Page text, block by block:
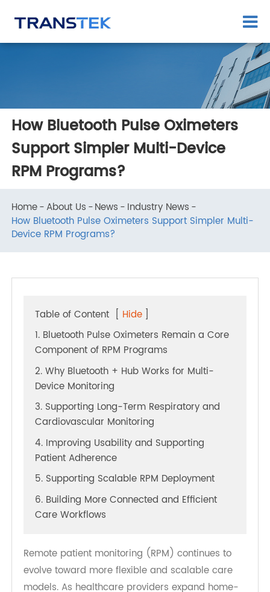
How Bluetooth Pulse Oximeters
Support Simpler Multi-Device
RPM Programs?
Home About Us News Industry News
How Bluetooth Pulse Oximeters Support Simpler Multi-
Table of Content[Hide]
1. Bluetooth Pulse Oximeters Remain a Core
Component of RPM Programs
2. Why Bluetooth + Hub Works for Multi-
Device Monitoring
3. Supporting Long-Term Respiratory and
Cardiovascular Monitoring
4. Improving Usability and Supporting
Patient Adherence
5. Supporting Scalable RPM Deployment
Remote patient monitoring (RPM) continues to